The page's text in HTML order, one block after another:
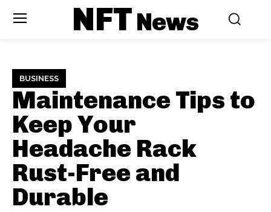
NFTNews
BUSINESS
Maintenance Tips to
Keep Your
Headache Rack
Rust-Free and
Durable